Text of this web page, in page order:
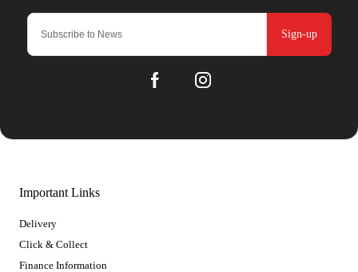
Sign-up
Important Links
Delivery
Click & Collect
Finance Information